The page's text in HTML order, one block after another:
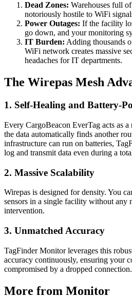
Dead Zones: Warehouses full
notoriously hostile to WiFi
Power Outages: If the facility
go down, and your monitoring
IT Burden: Adding thousands
WiFi network creates massive
headaches for IT departments.
The Wirepas Mesh
1. Self-Healing and Battery-
Every CargoBeacon EverTag acts as
the data automatically finds another
infrastructure can run on batteries,
log and transmit data even during a
2. Massive Scalability
Wirepas is designed for density. You
sensors in a single facility without any
intervention.
3. Unmatched Accuracy
TagFinder Monitor leverages this
accuracy continuously, ensuring your
compromised by a dropped connection.
More from Monitor